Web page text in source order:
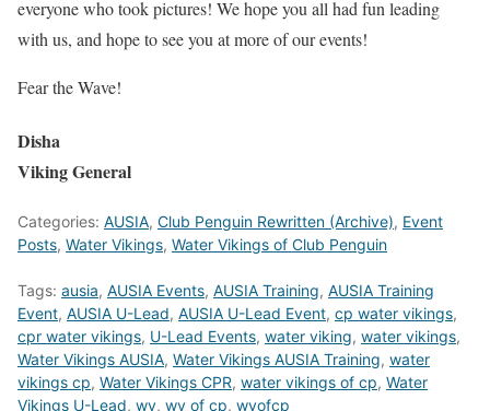
everyone who took pictures! We hope you all had fun leading
with us, and hope to see you at more of our events!
Fear the Wave!
Disha
Viking General
Categories: AUSIA, Club Penguin Rewritten (Archive), Event
Posts, Water Vikings, Water Vikings of Club Penguin
Tags: ausia, AUSIA Events, AUSIA Training, AUSIA Training
Event, AUSIA U-Lead, AUSIA U-Lead Event, cp water vikings,
cpr water vikings, U-Lead Events, water viking, water vikings,
Water Vikings AUSIA, Water Vikings AUSIA Training, water
vikings cp, Water Vikings CPR, water vikings of cp, Water
Vikings U-Lead, wv, wv of cp, wvofcp